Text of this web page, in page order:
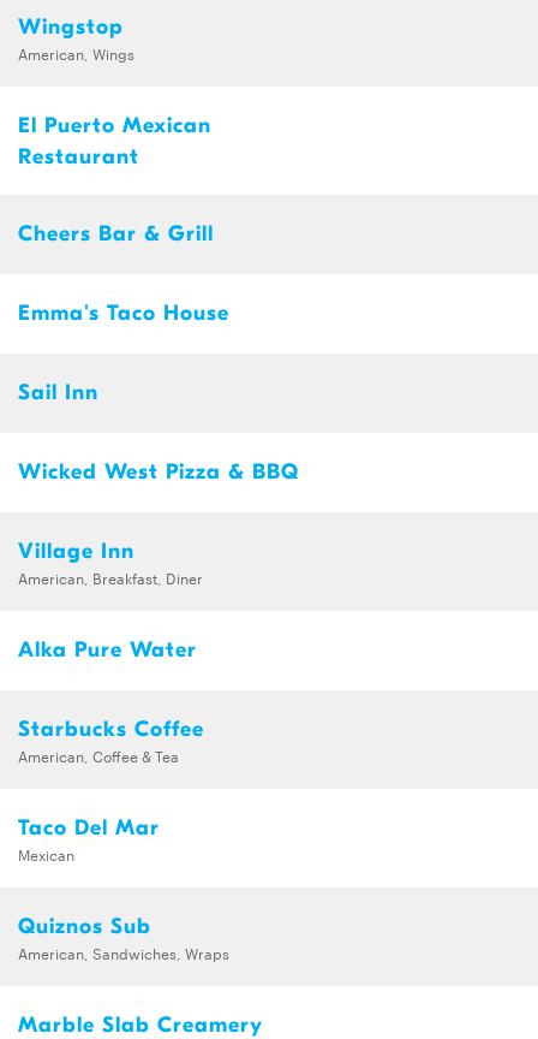
Wingstop
American, Wings
El Puerto Mexican
Restaurant
Cheers Bar & Grill
Emma's Taco House
Sail Inn
Wicked West Pizza & BBQ
Village Inn
American, Breakfast, Diner
Alka Pure Water
Starbucks Coffee
American, Coffee & Tea
Taco Del Mar
Mexican
Quiznos Sub
American, Sandwiches, Wraps
Marble Slab Creamery